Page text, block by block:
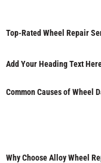
Top-Rated Wheel Repair
Add Your Heading Text
Common Causes of Wheel
Why Choose Alloy Wheel